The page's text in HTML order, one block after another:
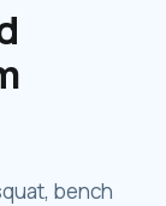
bench